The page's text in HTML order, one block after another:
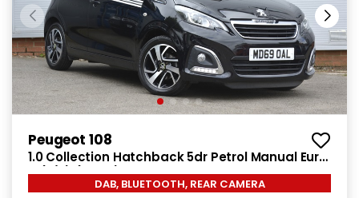
Peugeot 108
1.0 Collection Hatchback 5dr Petrol Manual Euro
6 (s/s) (72 ps)
DAB, BLUETOOTH, REAR CAMERA